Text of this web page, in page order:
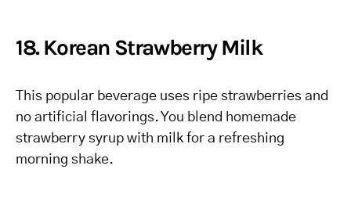
18. Korean Strawberry Milk
This popular beverage uses ripe strawberries and
no artificial flavorings. You blend homemade
strawberry syrup with milk for a refreshing
morning shake.